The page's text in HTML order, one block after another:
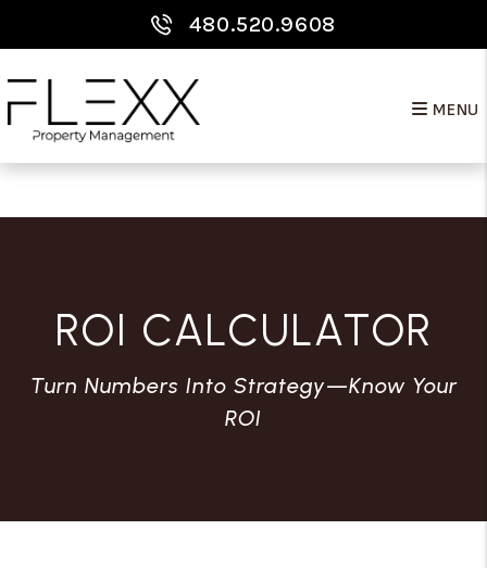
Skip to main content
480.520.9608
MENU
ROI CALCULATOR
Turn Numbers Into Strategy—Know Your
ROI